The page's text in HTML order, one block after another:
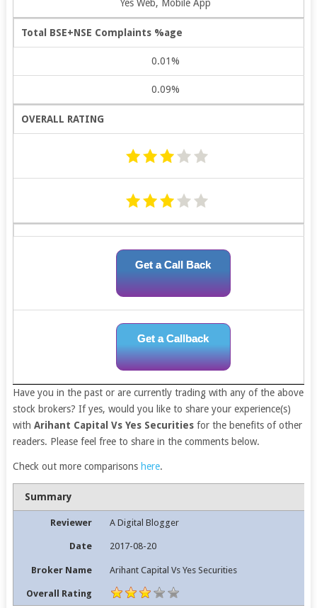
Yes Web, Mobile App
Total BSE+NSE Complaints %age
0.01%
0.09%
OVERALL RATING
Get a Call Back
Get a Callback
Have you in the past or are currently trading with any of the above
stock brokers? If yes, would you like to share your experience(s)
with Arihant Capital Vs Yes Securities for the benefits of other
readers. Please feel free to share in the comments below.
Check out more comparisons here.
Summary
Reviewer A Digital Blogger
Date 2017-08-20
Broker Name Arihant Capital Vs Yes Securities
Overall Rating